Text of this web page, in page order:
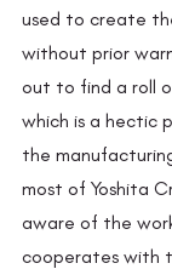
used to create
without prior
out to find a roll
which is a hectic
the
most of Yoshita
aware of the
cooperates with